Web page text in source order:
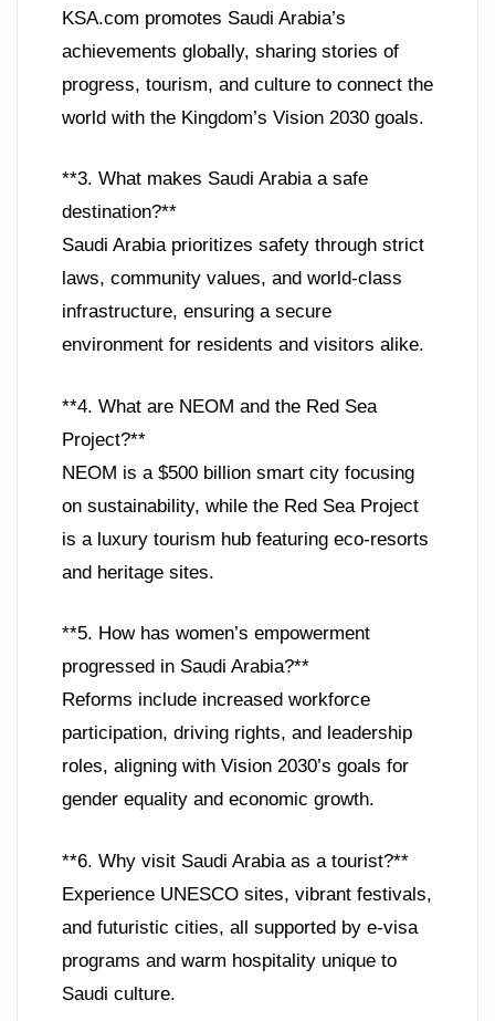
KSA.com promotes Saudi Arabia’s
achievements globally, sharing stories of
progress, tourism, and culture to connect the
world with the Kingdom’s Vision 2030 goals.
**3. What makes Saudi Arabia a safe
destination?**
Saudi Arabia prioritizes safety through strict
laws, community values, and world-class
infrastructure, ensuring a secure
environment for residents and visitors alike.
**4. What are NEOM and the Red Sea
Project?**
NEOM is a $500 billion smart city focusing
on sustainability, while the Red Sea Project
is a luxury tourism hub featuring eco-resorts
and heritage sites.
**5. How has women’s empowerment
progressed in Saudi Arabia?**
Reforms include increased workforce
participation, driving rights, and leadership
roles, aligning with Vision 2030’s goals for
gender equality and economic growth.
**6. Why visit Saudi Arabia as a tourist?**
Experience UNESCO sites, vibrant festivals,
and futuristic cities, all supported by e-visa
programs and warm hospitality unique to
Saudi culture.